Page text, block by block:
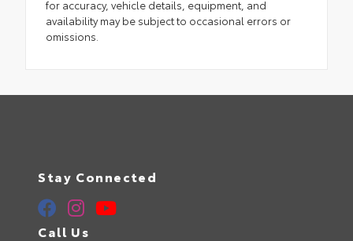
for accuracy, vehicle details, equipment, and
availability may be subject to occasional errors or
omissions.
Stay Connected
Call Us